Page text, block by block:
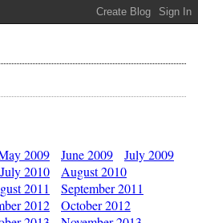
2009 June 2009
July 2009
July 2010
August 2010
2011
September 2011
2012
October 2012